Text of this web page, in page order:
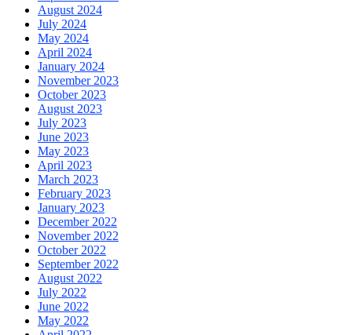
August 2024
July 2024
May 2024
April 2024
January 2024
November 2023
October 2023
August 2023
July 2023
June 2023
May 2023
April 2023
March 2023
February 2023
January 2023
December 2022
November 2022
October 2022
September 2022
August 2022
July 2022
June 2022
May 2022